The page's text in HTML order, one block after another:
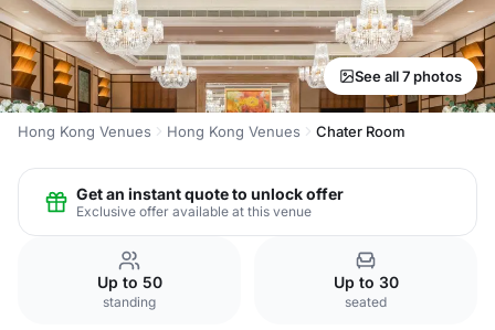
See all 7 photos
Hong Kong Venues Hong Kong Venues Chater Room
Get an instant quote to unlock offer
Exclusive offer available at this venue
Up to 50
standing
Up to 30
seated